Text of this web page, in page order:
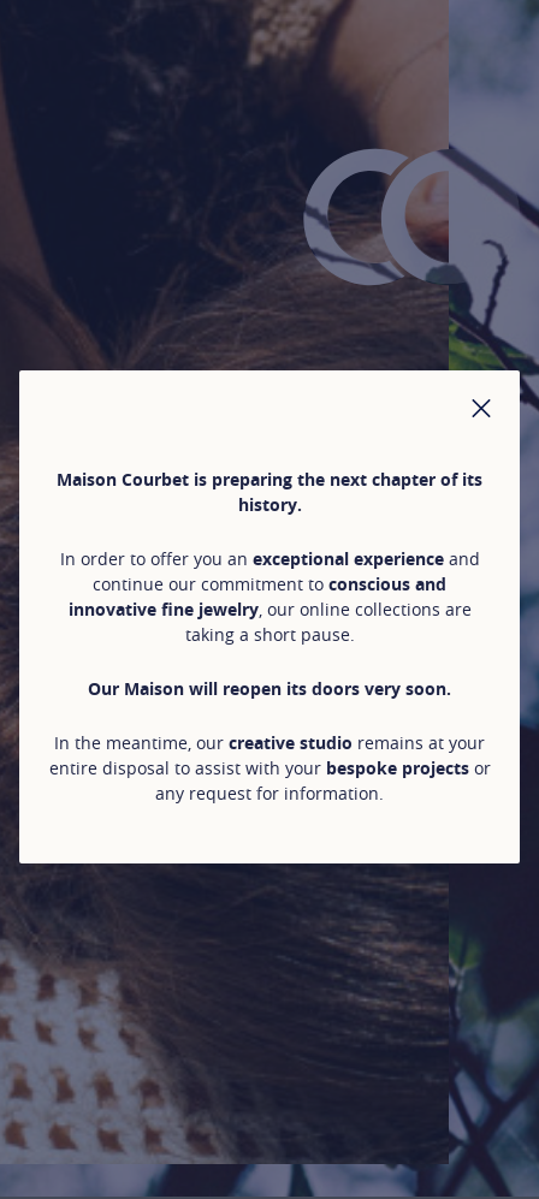
Maison Courbet is preparing the next chapter of its
history.
In order to offer you an exceptional experienceand
continue our commitment to conscious and
innovative fine jewelry, our online collections are
taking a short pause.
Our Maison will reopen its doors very soon.
In the meantime, our creative studio remains at your
entire disposal to assist with your bespoke projectsor
any request for information.